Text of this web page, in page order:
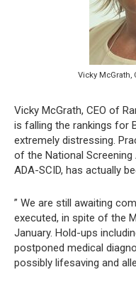
Vicky McGrath,
Vicky McGrath, CEO of
is falling the rankings for
extremely distressing.
of the National
ADA-SCID, has actually
” We are still awaiting
executed, in spite of the
January. Hold-ups
postponed medical
possibly lifesaving and